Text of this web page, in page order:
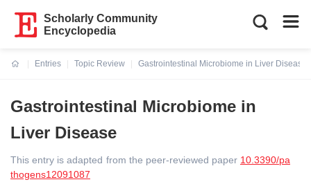
Scholarly Community
Encyclopedia
Entries
Topic Review
Gastrointestinal Microbiome in Liver Disease
Gastrointestinal Microbiome in
Liver Disease
This entry is adapted from the peer-reviewed paper 10.3390/pa
thogens12091087